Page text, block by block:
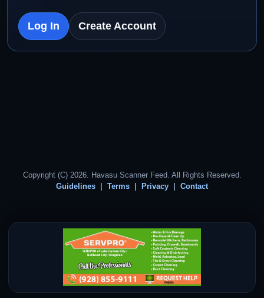
Log In Create Account
Copyright (C) 2026. Havasu Scanner Feed. All Rights Reserved.
Guidelines
Terms Privacy Contact